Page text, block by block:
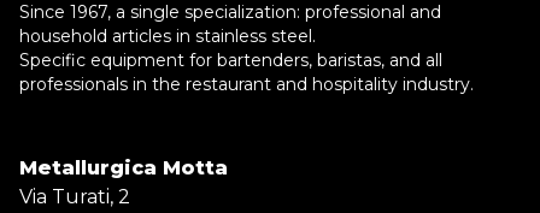
Since 1967, a single specialization: professional and
household articles in stainless steel.
Specific equipment for bartenders, baristas, and all
professionals in the restaurant and hospitality industry.
Metallurgica Motta
Via Turati, 2